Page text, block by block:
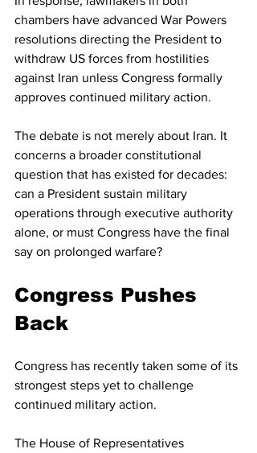
chambers have advanced War Powers
resolutions directing the President to
withdraw US forces from hostilities
against Iran unless Congress formally
approves continued military action.
The debate is not merely about Iran. It
concerns a broader constitutional
question that has existed for decades:
can a President sustain military
operations through executive authority
alone, or must Congress have the final
say on prolonged warfare?
Congress Pushes
Back
Congress has recently taken some of its
strongest steps yet to challenge
continued military action.
The House of Representatives